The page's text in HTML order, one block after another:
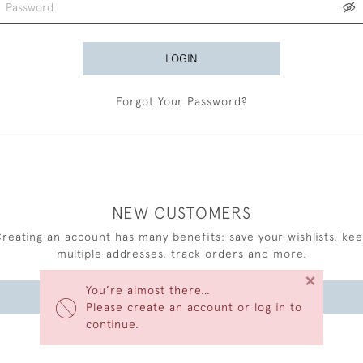
You’re almost there…
Please create an account or log in to
continue.
×
LOGIN
Forgot Your Password?
NEW CUSTOMERS
an account has many benefits: save your wishlists,
multiple addresses, track orders and more.
CREATE AN ACCOUNT